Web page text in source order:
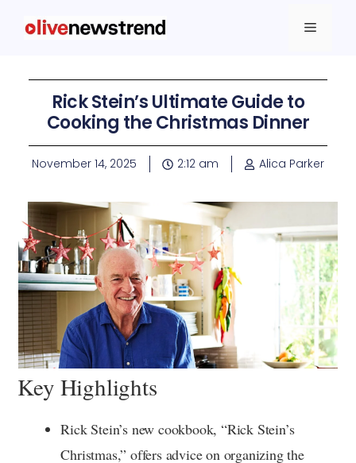
Rick Stein’s Ultimate Guide to
Cooking the Christmas Dinner
November 14, 2025 2:12 am Alica Parker
Key Highlights
Rick Stein’s new cookbook, “Rick Stein’s
Christmas,” offers advice on organizing the